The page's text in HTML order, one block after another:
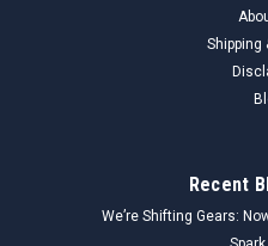
Shipping
Recent
We’re Shifting Gears: